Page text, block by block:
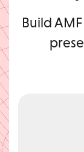
Build